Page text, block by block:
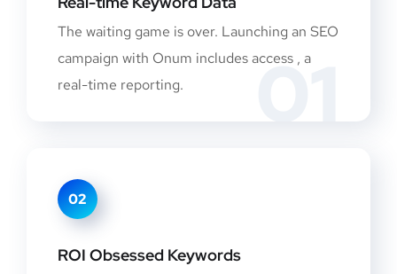
01
The waiting game is over. Launching an SEO
campaign with Onum includes access , a
real-time reporting.
02
ROI Obsessed Keywords